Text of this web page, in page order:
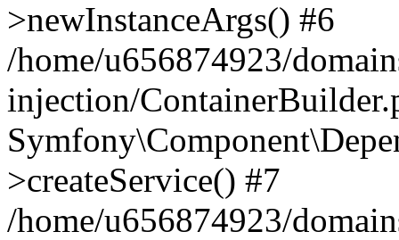
>newInstanceArgs() #6
/home/u656874923/
injection/
>createService() #7
/home/u656874923/